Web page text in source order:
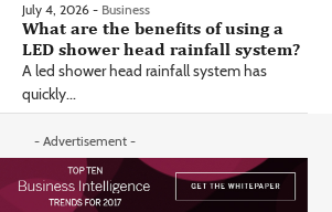
July 4, 2026 - Business
What are the benefits of using a
LED shower head rainfall system?
A led shower head rainfall system has
quickly...
- Advertisement -